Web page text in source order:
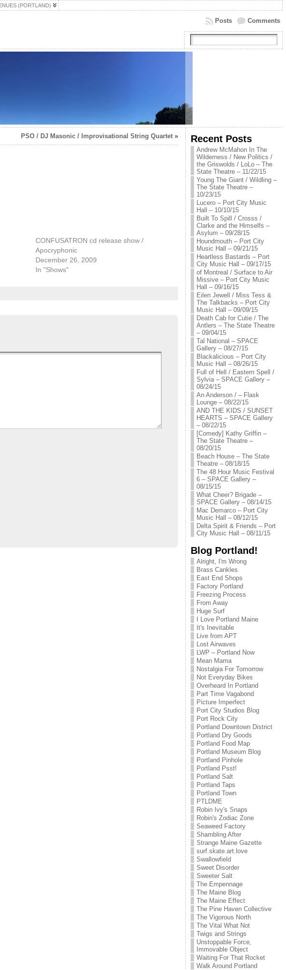
(PORTLAND)
Comments
Posts
PSO / DJ Masonic / Improvisational String Quartet»
CONFUSATRON cd release show /
Apocryphonic
December 26, 2009
In "Shows"
Recent Posts
Andrew McMahon In The
Wilderness / New Politics /
the Griswolds / LoLo – The
State Theatre – 11/22/15
Young The Giant / Wildling –
The State Theatre –
10/23/15
Lucero – Port City Music
Hall – 10/10/15
Built To Spill / Crosss /
Clarke and the Himselfs –
Asylum – 09/28/15
Houndmouth – Port City
Music Hall – 09/21/15
Heartless Bastards – Port
City Music Hall – 09/17/15
of Montreal / Surface to Air
Missive – Port City Music
Hall – 09/16/15
Eilen Jewell / Miss Tess &
The Talkbacks – Port City
Music Hall – 09/09/15
Death Cab for Cutie / The
Antlers – The State Theatre
– 09/04/15
Tal National – SPACE
Gallery – 08/27/15
Blackalicious – Port City
Music Hall – 08/26/15
Full of Hell / Eastern Spell /
Sylvia – SPACE Gallery –
08/24/15
An Anderson / – Flask
Lounge – 08/22/15
AND THE KIDS / SUNSET
HEARTS – SPACE Gallery
– 08/22/15
[Comedy] Kathy Griffin –
The State Theatre –
08/20/15
Beach House – The State
Theatre – 08/18/15
The 48 Hour Music Festival
6 – SPACE Gallery –
08/15/15
What Cheer? Brigade –
SPACE Gallery – 08/14/15
Mac Demarco – Port City
Music Hall – 08/12/15
Delta Spirit & Friends – Port
City Music Hall – 08/11/15
Blog Portland!
Alright, I'm Wrong
Brass Cankles
East End Shops
Factory Portland
Freezing Process
From Away
Huge Surf
I Love Portland Maine
It's Inevitable
Live from APT
Lost Airwaves
LWP – Portland Now
Mean Mama
Nostalgia For Tomorrow
Not Everyday Bikes
Overheard In Portland
Part Time Vagabond
Picture Imperfect
Port City Studios Blog
Port Rock City
Portland Downtown District
Portland Dry Goods
Portland Food Map
Portland Museum Blog
Portland Pinhole
Portland Psst!
Portland Salt
Portland Taps
Portland Town
PTLDME
Robin Ivy's Snaps
Robin's Zodiac Zone
Seaweed Factory
Shambling After
Strange Maine Gazette
surf.skate.art.love
Swallowfield
Sweet Disorder
Sweeter Salt
The Empennage
The Maine Blog
The Maine Effect
The Pine Haven Collective
The Vigorous North
The Vital What Not
Twigs and Strings
Unstoppable Force,
Immovable Object
Waiting For That Rocket
Walk Around Portland